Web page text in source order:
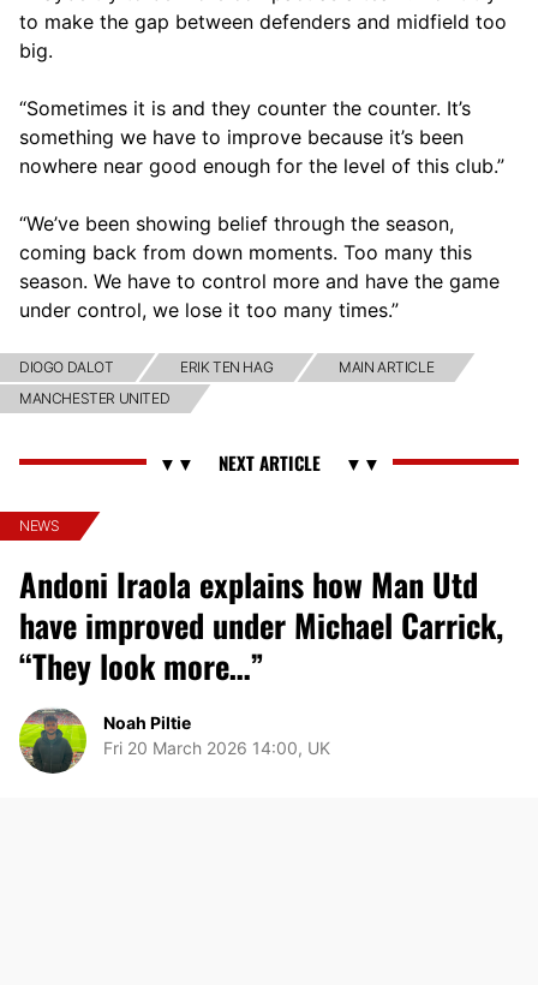
to make the gap between defenders and midfield too
big.
“Sometimes it is and they counter the counter. It’s
something we have to improve because it’s been
nowhere near good enough for the level of this club.”
“We’ve been showing belief through the season,
coming back from down moments. Too many this
season. We have to control more and have the game
under control, we lose it too many times.”
DIOGO DALOT ERIK TEN HAG
MAIN ARTICLE
MANCHESTER UNITED
NEWS
Andoni Iraola explains how Man Utd
have improved under Michael Carrick,
“They look more…”
Noah Piltie
Fri 20 March 2026 14:00, UK